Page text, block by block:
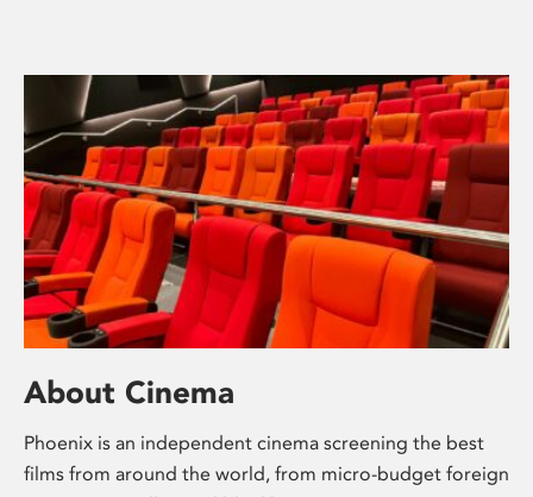
About Cinema
Phoenix is an independent cinema screening the best
films from around the world, from micro-budget foreign